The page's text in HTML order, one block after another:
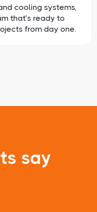
cooling systems,
that’s ready to
from day one.
say